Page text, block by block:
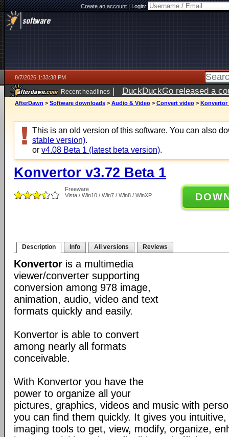
Create an account|Login:
8/7/2026 1:33:38 PM
Recent headlines | DuckDuckGo released a
ago
AfterDawn > Software downloads > Audio & Video > Convert video > Konvertor
This is an old version of this software. You can also
stable version).
or v4.08 Beta 1 (latest beta version).
Konvertor v3.72 Beta 1
Freeware
Vista / Win10 / Win7 / Win8 / WinXP
Description Info All versions Reviews
Konvertor is a multimedia
viewer/converter supporting
conversion among 978 image,
animation, audio, video and text
formats quickly and easily.
Konvertor is able to convert
among nearly all formats
conceivable.
With Konvertor you have the
power to organize all your
pictures, graphics, videos and music with
you can find them quickly. It gives you
imaging tools to get, view, modify, organize,